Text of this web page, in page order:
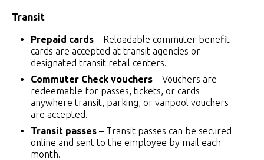
Transit
Prepaid cards – Reloadable commuter benefit
cards are accepted at transit agencies or
designated transit retail centers.
Commuter Check vouchers – Vouchers are
redeemable for passes, tickets, or cards
anywhere transit, parking, or vanpool vouchers
are accepted.
Transit passes – Transit passes can be secured
online and sent to the employee by mail each
month.